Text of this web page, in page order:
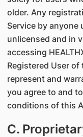
older. Any
Service by anyone
unlicensed and in
accessing
Registered User of
represent and
you agree to and
conditions of this
C.